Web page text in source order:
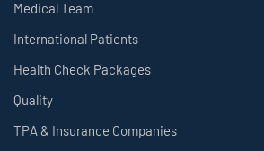
Medical Team
International Patients
Health Check Packages
Quality
TPA & Insurance Companies